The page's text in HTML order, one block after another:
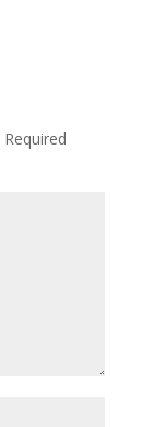
Required